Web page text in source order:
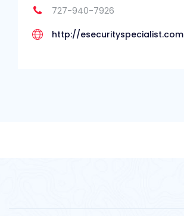
727-940-7926
http://esecurityspecialist.com